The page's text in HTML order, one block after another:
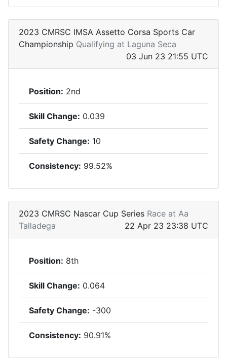
2023 CMRSC IMSA Assetto Corsa Sports Car
Championship Qualifying at Laguna Seca
03 Jun 23 21:55 UTC
Position: 2nd
Skill Change: 0.039
Safety Change: 10
Consistency: 99.52%
2023 CMRSC Nascar Cup Series Race at Aa
Talladega
22 Apr 23 23:38 UTC
Position: 8th
Skill Change: 0.064
Safety Change: -300
Consistency: 90.91%